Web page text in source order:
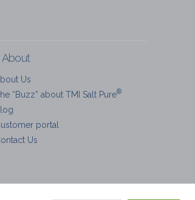
About
Us
“Buzz” about TMI Salt Pure®
portal
Us